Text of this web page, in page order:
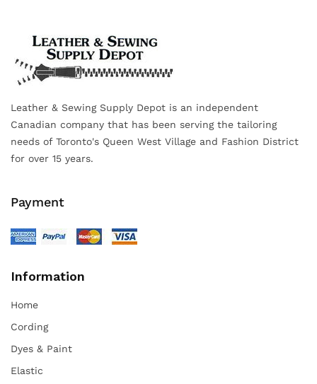
Leather & Sewing Supply Depot is an independent
Canadian company that has been serving the tailoring
needs of Toronto's Queen West Village and Fashion District
for over 15 years.
Payment
Information
Home
Cording
Dyes & Paint
Elastic